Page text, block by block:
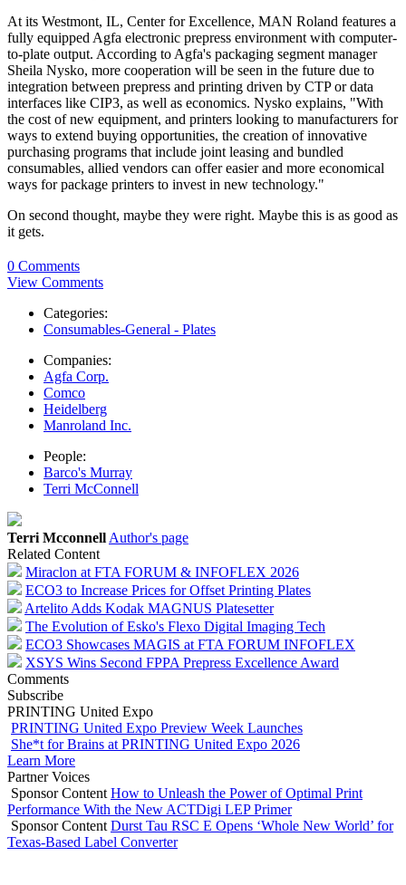
At its Westmont, IL, Center for Excellence, MAN Roland features a
fully equipped Agfa electronic prepress environment with computer-
to-plate output. According to Agfa's packaging segment manager
Sheila Nysko, more cooperation will be seen in the future due to
integration between prepress and printing driven by CTP or data
interfaces like CIP3, as well as economics. Nysko explains, "With
the cost of new equipment, and printers looking to manufacturers for
ways to extend buying opportunities, the creation of innovative
purchasing programs that include joint leasing and bundled
consumables, allied vendors can offer easier and more economical
ways for package printers to invest in new technology."
On second thought, maybe they were right. Maybe this is as good as
it gets.
0 Comments
View Comments
Categories:
Consumables-General - Plates
Companies:
Agfa Corp.
Comco
Heidelberg
Manroland Inc.
People:
Barco's Murray
Terri McConnell
Terri Mcconnell Author's page
Related Content
Miraclon at FTA FORUM & INFOFLEX 2026
ECO3 to Increase Prices for Offset Printing Plates
Artelito Adds Kodak MAGNUS Platesetter
The Evolution of Esko's Flexo Digital Imaging Tech
ECO3 Showcases MAGIS at FTA FORUM INFOFLEX
XSYS Wins Second FPPA Prepress Excellence Award
Comments
Subscribe
PRINTING United Expo
PRINTING United Expo Preview Week Launches
She*t for Brains at PRINTING United Expo 2026
Learn More
Partner Voices
Sponsor Content How to Unleash the Power of Optimal Print
Performance With the New ACTDigi LEP Primer
Sponsor Content Durst Tau RSC E Opens ‘Whole New World’ for
Texas-Based Label Converter